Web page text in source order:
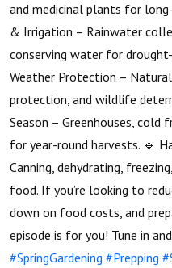
and medicinal plants for
& Irrigation – Rainwater
conserving water for
Weather Protection –
protection, and wildlife
Season – Greenhouses, cold
for year-round harvests. 🔹
Canning, dehydrating,
food. If you’re looking to
down on food costs, and
episode is for you! Tune in
#SpringGardening #Prepping